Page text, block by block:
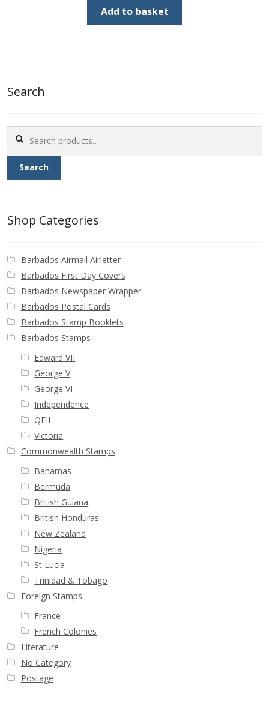
was:
£1.80.
is:
£0.90.
Add to basket
Search
for:
Search
Shop Categories
Barbados Airmail Airletter
Barbados First Day Covers
Barbados Newspaper Wrapper
Barbados Postal Cards
Barbados Stamp Booklets
Barbados Stamps
Edward VII
George V
George VI
Independence
QEII
Victoria
Commonwealth Stamps
Bahamas
Bermuda
British Guiana
British Honduras
New Zealand
Nigeria
St Lucia
Trinidad & Tobago
Foreign Stamps
France
French Colonies
Literature
No Category
Postage